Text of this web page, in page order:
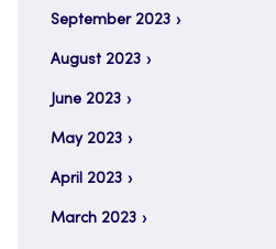
September 2023
August 2023
June 2023
May 2023
April 2023
March 2023